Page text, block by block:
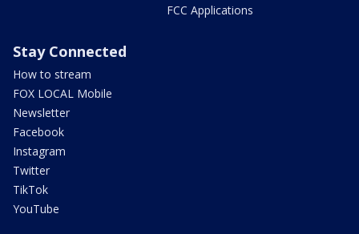
FCC Applications
Stay Connected
How to stream
FOX LOCAL Mobile
Newsletter
Facebook
Instagram
Twitter
TikTok
YouTube